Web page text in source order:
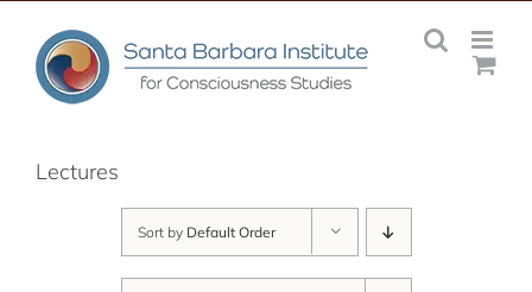
content
Lectures
Sort by Default Order